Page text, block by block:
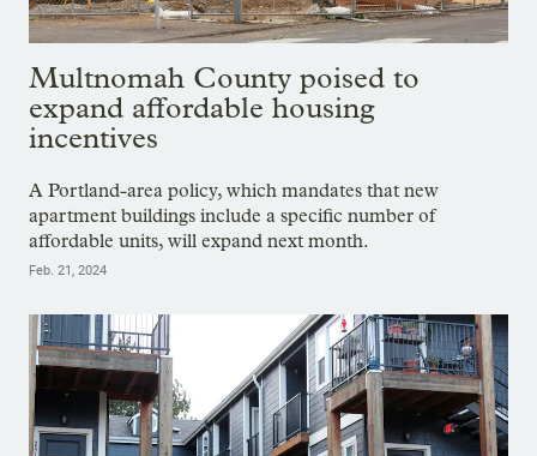
Multnomah County poised to
expand affordable housing
incentives
A Portland-area policy, which mandates that new
apartment buildings include a specific number of
affordable units, will expand next month.
Feb. 21, 2024